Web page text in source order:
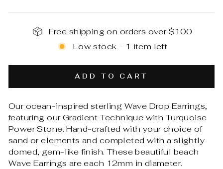
Free shipping on orders over $100
Low stock - 1 item left
ADD TO CART
Our ocean-inspired sterling Wave Drop Earrings,
featuring our Gradient Technique with Turquoise
Power Stone. Hand-crafted with your choice of
sand or elements and completed with a slightly
domed, gem-like finish. These beautiful beach
Wave Earrings are each 12mm in diameter.